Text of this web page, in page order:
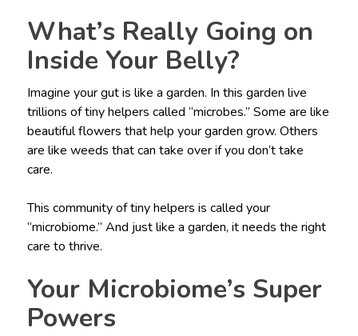
What’s Really Going on
Inside Your Belly?
Imagine your gut is like a garden. In this garden live
trillions of tiny helpers called “microbes.” Some are like
beautiful flowers that help your garden grow. Others
are like weeds that can take over if you don’t take
care.
This community of tiny helpers is called your
“microbiome.” And just like a garden, it needs the right
care to thrive.
Your Microbiome’s Super
Powers